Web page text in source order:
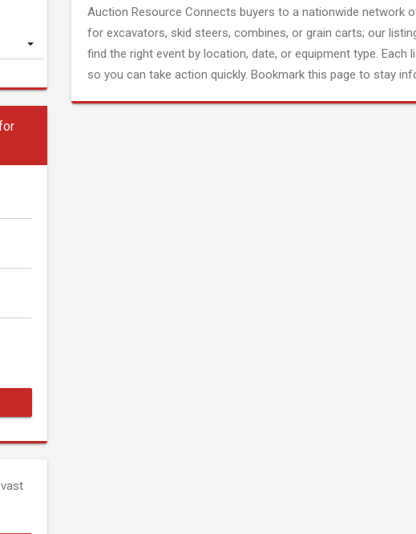
Auction Resource Connects buyers to a nationwide network
for excavators, skid steers, combines, or grain carts; our
find the right event by location, date, or equipment type.
so you can take action quickly. Bookmark this page to stay